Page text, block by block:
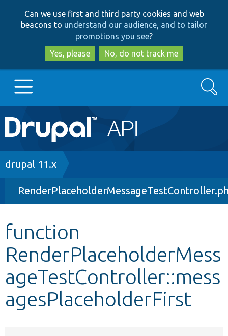
to
main
content
to
search
Can we use first and third party cookies and web
beacons to understand our audience, and to tailor
promotions you see?
Yes, please
No, do not track me
Main
navigation
Go to Drupal.org
Drupal 8+
Other projects
Develop for Drupal
Search
Breadcrumb
drupal 11.x
function
RenderPlaceholderMess
ageTestController::mess
agesPlaceholderFirst